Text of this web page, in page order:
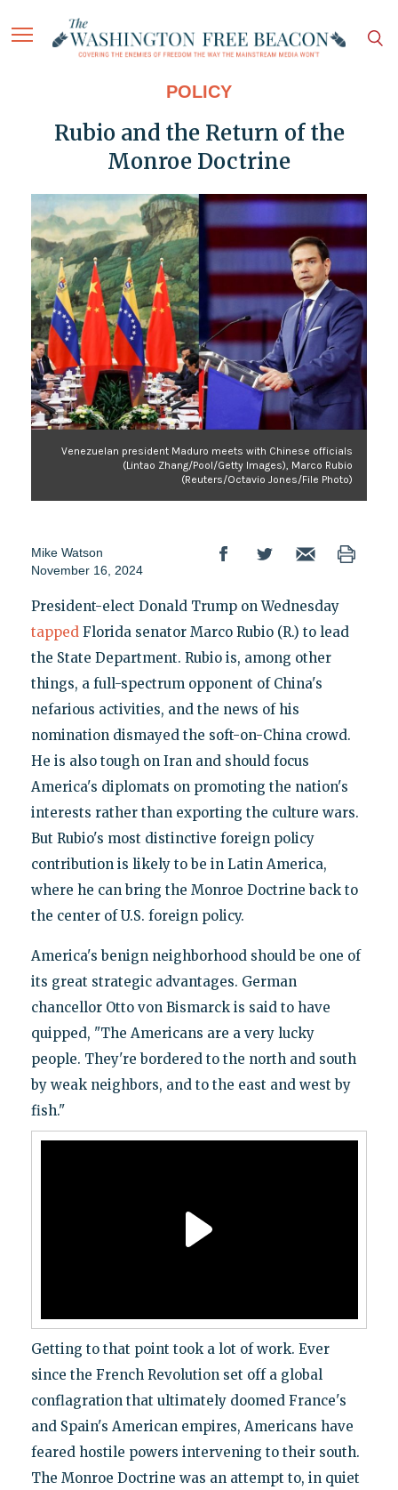
POLICY
Rubio and the Return of the
Monroe Doctrine
Venezuelan president Maduro meets with Chinese officials
(Lintao Zhang/Pool/Getty Images), Marco Rubio
(Reuters/Octavio Jones/File Photo)
Mike Watson
November 16, 2024
President-elect Donald Trump on Wednesday
tappedFlorida senator Marco Rubio (R.) to lead
the State Department. Rubio is, among other
things, a full-spectrum opponent of China's
nefarious activities, and the news of his
nomination dismayed the soft-on-China crowd.
He is also tough on Iran and should focus
America's diplomats on promoting the nation's
interests rather than exporting the culture wars.
But Rubio's most distinctive foreign policy
contribution is likely to be in Latin America,
where he can bring the Monroe Doctrine back to
the center of U.S. foreign policy.
America's benign neighborhood should be one of
its great strategic advantages. German
chancellor Otto von Bismarck is said to have
quipped, "The Americans are a very lucky
people. They're bordered to the north and south
by weak neighbors, and to the east and west by
fish."
Getting to that point took a lot of work. Ever
since the French Revolution set off a global
conflagration that ultimately doomed France's
and Spain's American empires, Americans have
feared hostile powers intervening to their south.
The Monroe Doctrine was an attempt to, in quiet